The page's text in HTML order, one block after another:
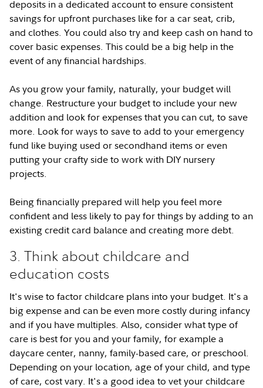
deposits in a dedicated account to ensure consistent
savings for upfront purchases like for a car seat, crib,
and clothes. You could also try and keep cash on hand to
cover basic expenses. This could be a big help in the
event of any financial hardships.
As you grow your family, naturally, your budget will
change. Restructure your budget to include your new
addition and look for expenses that you can cut, to save
more. Look for ways to save to add to your emergency
fund like buying used or secondhand items or even
putting your crafty side to work with DIY nursery
projects.
Being financially prepared will help you feel more
confident and less likely to pay for things by adding to an
existing credit card balance and creating more debt.
3. Think about childcare and
education costs
It's wise to factor childcare plans into your budget. It's a
big expense and can be even more costly during infancy
and if you have multiples. Also, consider what type of
care is best for you and your family, for example a
daycare center, nanny, family-based care, or preschool.
Depending on your location, age of your child, and type
of care, cost vary. It's a good idea to vet your childcare